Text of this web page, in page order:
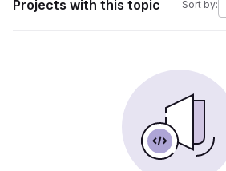
Projects with this topic Sort by: